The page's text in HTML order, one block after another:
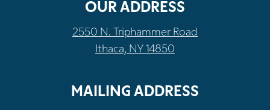
OUR ADDRESS
2550 N. Triphammer Road
Ithaca, NY 14850
MAILING ADDRESS